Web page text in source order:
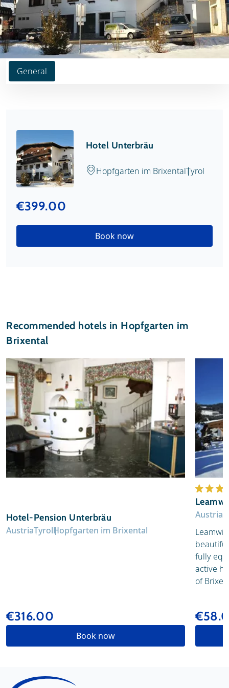
General
Hotel Unterbräu
Hopfgarten im BrixentalTyrol
€399.00
Book now
Recommended hotels in Hopfgarten im
Brixental
Hotel-Pension Unterbräu
AustriaTyrolHopfgarten im Brixental
€316.00
Book now
Austria
fully
active
of